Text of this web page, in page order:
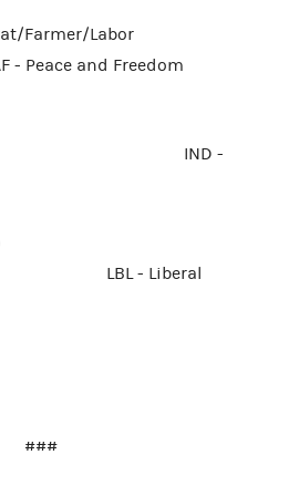
Labor
and Freedom
IND -
- Liberal
###